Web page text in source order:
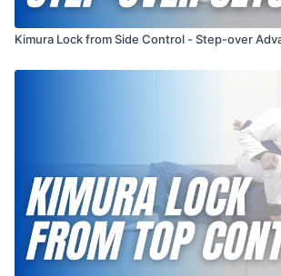
Kimura Lock from Side Control - Step-over